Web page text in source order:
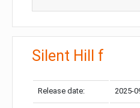
Silent Hill f
Release date: 2025-